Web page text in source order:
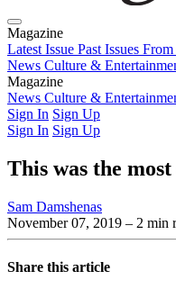
Magazine
Latest Issue Past Issues
News Culture &
Magazine
Latest IssuePast Issues
News Culture &
Sign In Sign Up
Sign In Sign Up
This was the
Sam Damshenas
November 07, 2019 – 2 min
Share this article